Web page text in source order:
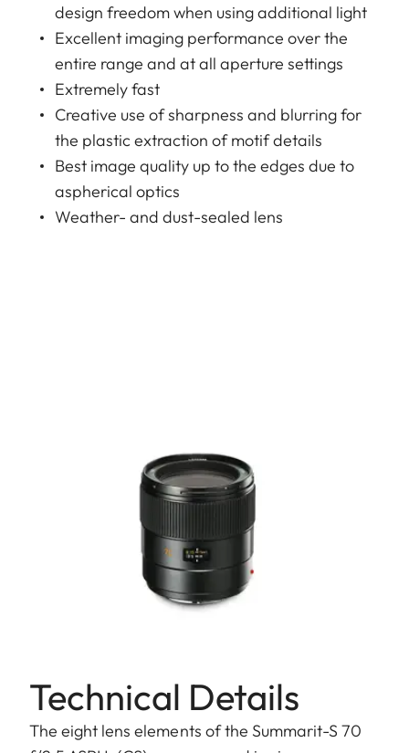
design freedom when using additional light
Excellent imaging performance over the
entire range and at all aperture settings
Extremely fast
Creative use of sharpness and blurring for
the plastic extraction of motif details
Best image quality up to the edges due to
aspherical optics
Weather- and dust-sealed lens
Technical Details
The eight lens elements of the Summarit-S 70